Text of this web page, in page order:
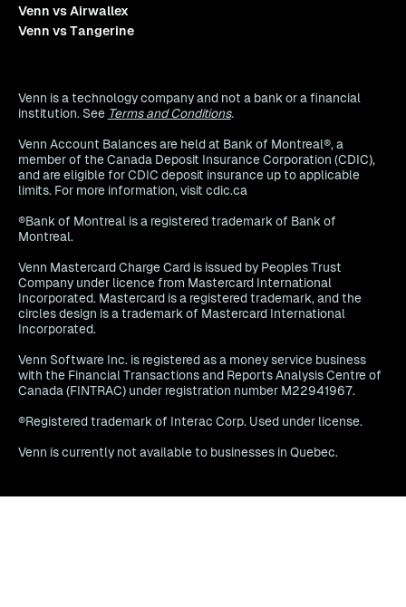
Venn vs Airwallex
Venn vs Tangerine
Venn is a technology company and not a bank or a financial
institution. See Terms and Conditions.
Venn Account Balances are held at Bank of Montreal®, a
member of the Canada Deposit Insurance Corporation (CDIC),
and are eligible for CDIC deposit insurance up to applicable
limits. For more information, visit cdic.ca
®Bank of Montreal is a registered trademark of Bank of
Montreal.
Venn Mastercard Charge Card is issued by Peoples Trust
Company under licence from Mastercard International
Incorporated. Mastercard is a registered trademark, and the
circles design is a trademark of Mastercard International
Incorporated.
Venn Software Inc. is registered as a money service business
with the Financial Transactions and Reports Analysis Centre of
Canada (FINTRAC) under registration number M22941967.
®Registered trademark of Interac Corp. Used under license.
Venn is currently not available to businesses in Quebec.